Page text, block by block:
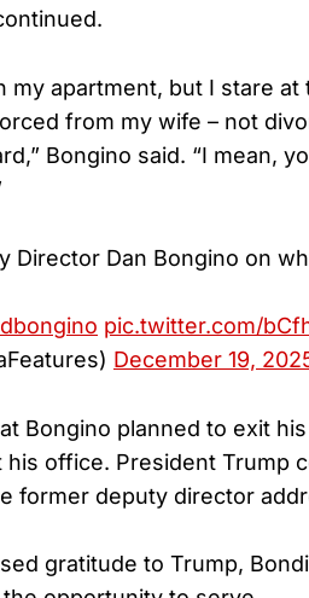
my apartment, but I stare
from my wife – not
Bongino said. “I mean,
Director Dan Bongino on
pic.twitter.com/
December 19,
Bongino planned to exit
office. President Trump
former deputy director
gratitude to Trump,